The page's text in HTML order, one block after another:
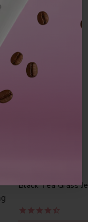
SHIELDS SKIN
Black Tea Grass